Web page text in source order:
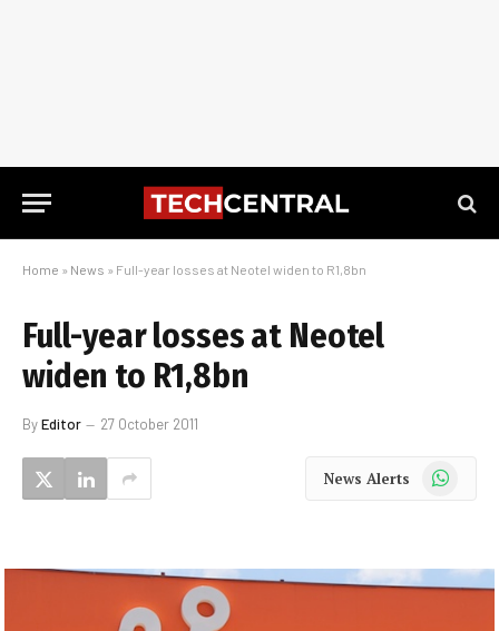
Home » News » Full-year losses at Neotel widen to R1,8bn
Full-year losses at Neotel
widen to R1,8bn
ByEditor 27 October 2011
News Alerts WhatsApp